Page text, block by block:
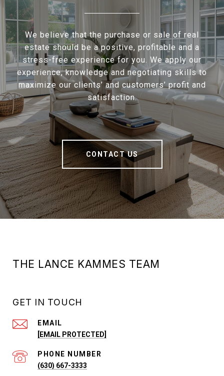
We believe that the purchase or sale of real
estate should be a positive, profitable and a
stress-free experience for you. We apply our
experience, knowledge and negotiating skills to
maximize our clients’ and customers’ profit and
satisfaction.
CONTACT US
THE LANCE KAMMES TEAM
GET IN TOUCH
EMAIL
[EMAIL PROTECTED]
PHONE NUMBER
(630) 667-3333